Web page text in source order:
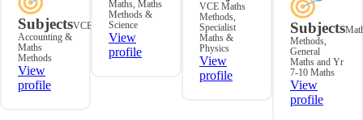
SubjectsVCE
Accounting &
Maths
Methods
View
profile
Maths, Maths
Methods &
Science
View
profile
VCE Maths
Methods,
Specialist
Maths &
Physics
View
profile
Subjects
Methods,
General
Maths and Yr
7-10 Maths
View
profile